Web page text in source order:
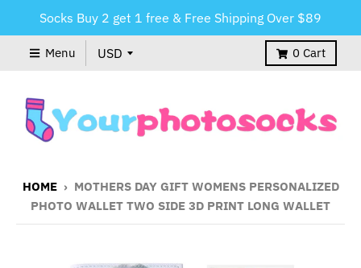
Socks Buy 2 get 1 free & Free Shipping Over $89
Menu 0 Cart
HOME › MOTHERS DAY GIFT WOMENS PERSONALIZED
PHOTO WALLET TWO SIDE 3D PRINT LONG WALLET